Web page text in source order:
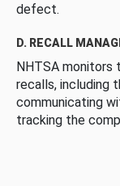
defect.
D. RECALL
NHTSA monitors
recalls, including
communicating
tracking the